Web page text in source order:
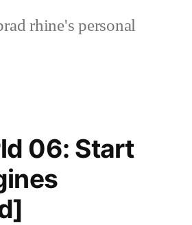
rhine's personal
06: Start